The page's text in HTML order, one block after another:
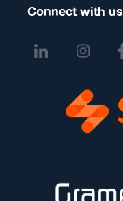
Connect with us